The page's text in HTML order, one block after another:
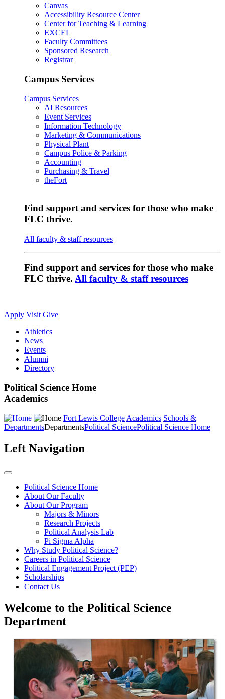
Canvas
Accessibility Resource Center
Center for Teaching & Learning
EXCEL
Faculty Committees
Sponsored Research
Registrar
Campus Services
Campus Services
AI Resources
Event Services
Information Technology
Marketing & Communications
Physical Plant
Campus Police & Parking
Accounting
Purchasing & Travel
theFort
Find support and services for those who make
FLC thrive.
All faculty & staff resources
Find support and services for those who make
FLC thrive. All faculty & staff resources
Apply Visit Give
Athletics
News
Events
Alumni
Directory
Political Science Home
Academics
Fort Lewis College Academics Schools &
DepartmentsDepartmentsPolitical SciencePolitical Science Home
Left Navigation
Political Science Home
About Our Faculty
About Our Program
Majors & Minors
Research Projects
Political Analysis Lab
Pi Sigma Alpha
Why Study Political Science?
Careers in Political Science
Political Engagement Project (PEP)
Scholarships
Contact Us
Welcome to the Political Science
Department